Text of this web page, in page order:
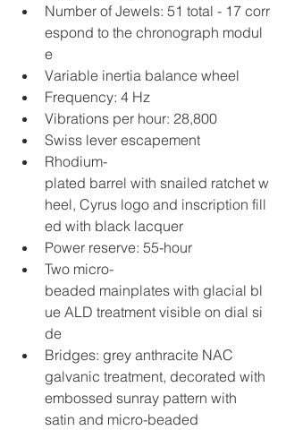
Number of Jewels: 51 total - 17 corr
espond to the chronograph modul
e
Variable inertia balance wheel
Frequency: 4 Hz
Vibrations per hour: 28,800
Swiss lever escapement
Rhodium-
plated barrel with snailed ratchet w
heel, Cyrus logo and inscription fill
ed with black lacquer
Power reserve: 55-hour
Two micro-
beaded mainplates with glacial bl
ue ALD treatment visible on dial si
de
Bridges: grey anthracite NAC
galvanic treatment, decorated with
embossed sunray pattern with
satin and micro-beaded